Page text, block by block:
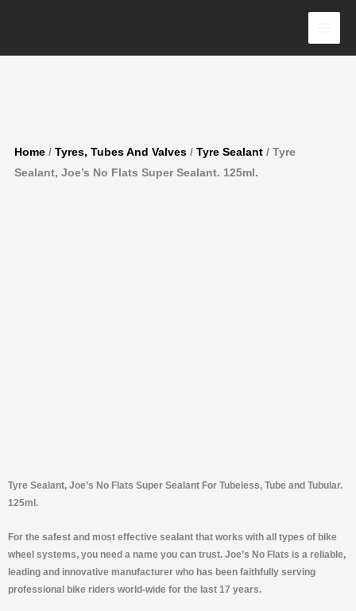
Home / Tyres, Tubes And Valves / Tyre Sealant / Tyre
Sealant, Joe’s No Flats Super Sealant. 125ml.
Tyre Sealant, Joe’s No Flats Super Sealant For Tubeless, Tube and Tubular.
125ml.
For the safest and most effective sealant that works with all types of bike
wheel systems, you need a name you can trust. Joe’s No Flats is a reliable,
leading and innovative manufacturer who has been faithfully serving
professional bike riders world-wide for the last 17 years.